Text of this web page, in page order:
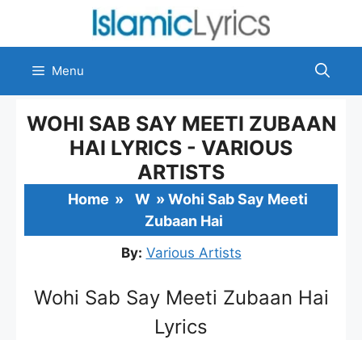
content
Menu
WOHI SAB SAY MEETI ZUBAAN
HAI LYRICS - VARIOUS
ARTISTS
Home » W » Wohi Sab Say Meeti
Zubaan Hai
By: Various Artists
Wohi Sab Say Meeti Zubaan Hai
Lyrics